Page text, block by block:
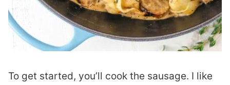
To get started, you’ll cook the sausage. I like